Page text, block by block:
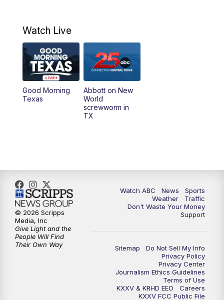
5:00PM
5:30 PM Replay: 25 News at 5p
5:58PM
10:32PM Replay: 25 News at 10p
Watch Live
Good Morning
Texas
Abbott on New
World
screwworm in
TX
Watch ABC News
Sports
Weather
Traffic
Don't Waste Your Money
Support
Sitemap
Do Not Sell My Info
Privacy Policy
Privacy Center
Journalism Ethics Guidelines
Terms of Use
KXXV & KRHD EEO
Careers
KXXV FCC Public File
© 2026 Scripps
Media, Inc
Give Light and the
People Will Find
Their Own Way